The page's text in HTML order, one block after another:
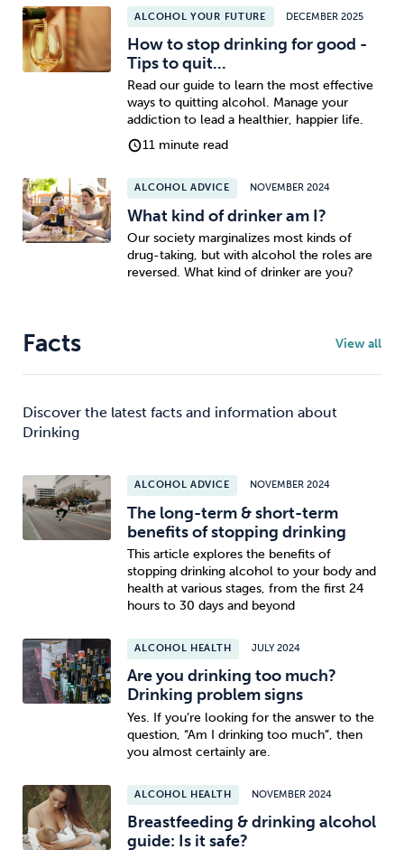
ALCOHOL YOUR FUTURE DECEMBER 2025
How to stop drinking for good -
Tips to quit...
Read our guide to learn the most effective
ways to quitting alcohol. Manage your
addiction to lead a healthier, happier life.
11 minute read
ALCOHOL ADVICE NOVEMBER 2024
What kind of drinker am I?
Our society marginalizes most kinds of
drug-taking, but with alcohol the roles are
reversed. What kind of drinker are you?
Facts View all
Discover the latest facts and information about
Drinking
ALCOHOL ADVICE NOVEMBER 2024
The long-term & short-term
benefits of stopping drinking
This article explores the benefits of
stopping drinking alcohol to your body and
health at various stages, from the first 24
hours to 30 days and beyond
ALCOHOL HEALTH JULY 2024
Are you drinking too much?
Drinking problem signs
Yes. If you’re looking for the answer to the
question, “Am I drinking too much”, then
you almost certainly are.
ALCOHOL HEALTH NOVEMBER 2024
Breastfeeding & drinking alcohol
guide: Is it safe?